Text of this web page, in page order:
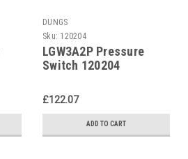
DUNGS
Sku: 120204
LGW3A2P Pressure
Switch 120204
£122.07
ADD TO CART